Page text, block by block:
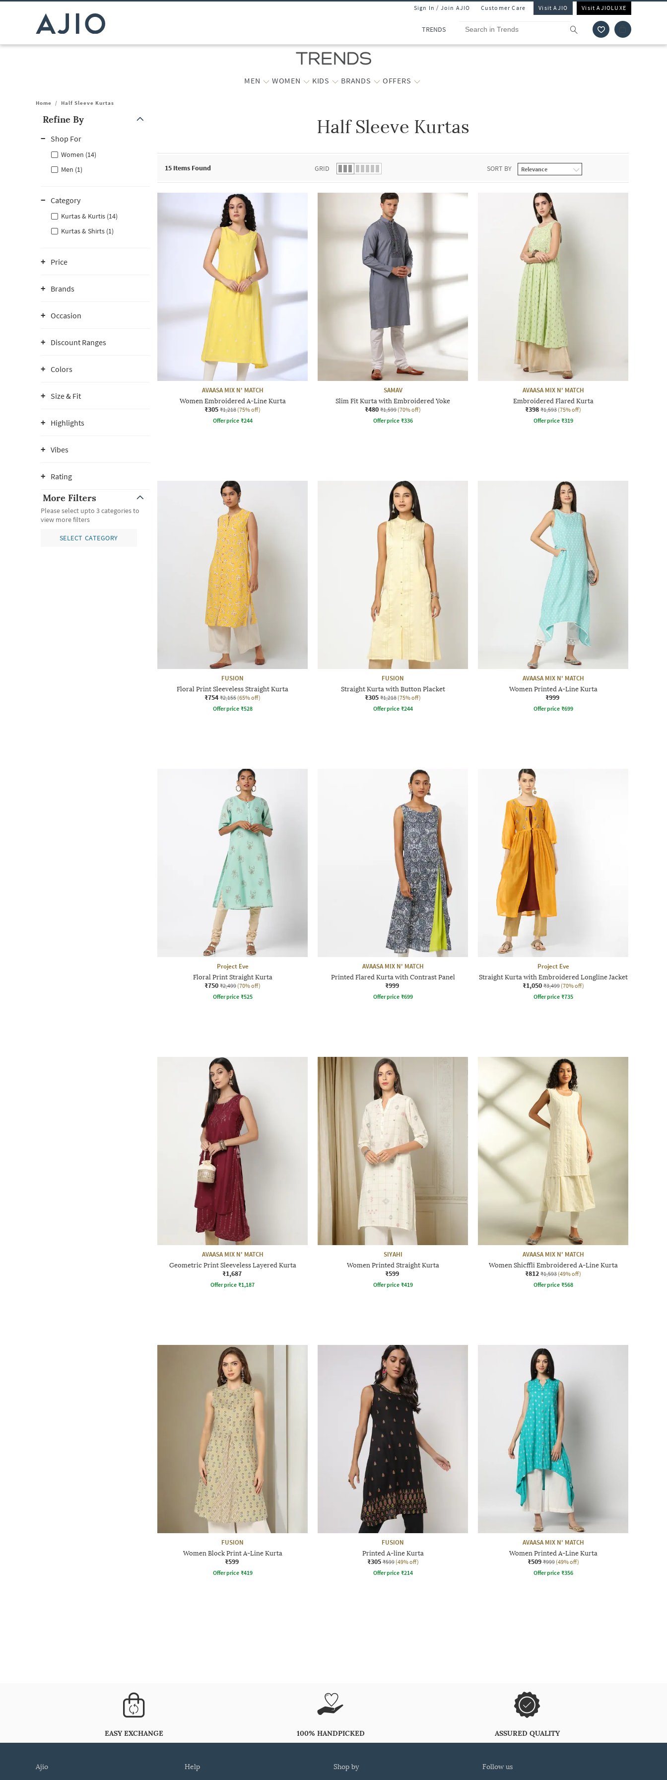
Sign In / Join AJIO Customer Care Visit AJIO Visit AJIOLUXE
TRENDS
MEN WOMEN KIDS BRANDS OFFERS
Home / Half Sleeve Kurtas
Refine By
Shop For
Women (14)
Men (1)
Category
Kurtas & Kurtis (14)
Kurtas & Shirts (1)
Price
Brands
Occasion
Discount Ranges
Colors
Size & Fit
Highlights
Vibes
Rating
More Filters
Please select upto 3 categories to
view more filters
SELECT CATEGORY
Half Sleeve Kurtas
15 Items Found GRID SORT BY
AVAASA MIX N' MATCH
Women Embroidered A-Line Kurta
₹305 ₹1,218 (75% off)
Offer price ₹244
SAMAV
Slim Fit Kurta with Embroidered Yoke
₹480 ₹1,599 (70% off)
Offer price ₹336
AVAASA MIX N' MATCH
Embroidered Flared Kurta
₹398 ₹1,593 (75% off)
Offer price ₹319
FUSION
Floral Print Sleeveless Straight Kurta
₹754 ₹2,155 (65% off)
Offer price ₹528
FUSION
Straight Kurta with Button Placket
₹305 ₹1,218 (75% off)
Offer price ₹244
AVAASA MIX N' MATCH
Women Printed A-Line Kurta
₹999
Offer price ₹699
Project Eve
Floral Print Straight Kurta
₹750 ₹2,499 (70% off)
Offer price ₹525
AVAASA MIX N' MATCH
Printed Flared Kurta with Contrast Panel
₹999
Offer price ₹699
Project Eve
Straight Kurta with Embroidered Longline Jacket
₹1,050 ₹3,499 (70% off)
Offer price ₹735
AVAASA MIX N' MATCH
Geometric Print Sleeveless Layered Kurta
₹1,687
Offer price ₹1,187
SIYAHI
Women Printed Straight Kurta
₹599
Offer price ₹419
AVAASA MIX N' MATCH
Women Shicffli Embroidered A-Line Kurta
₹812 ₹1,593 (49% off)
Offer price ₹568
FUSION
Women Block Print A-Line Kurta
₹599
Offer price ₹419
FUSION
Printed A-line Kurta
₹305 ₹599 (49% off)
Offer price ₹214
AVAASA MIX N' MATCH
Women Printed A-Line Kurta
₹509 ₹999 (49% off)
Offer price ₹356
EASY EXCHANGE 100% HANDPICKED ASSURED QUALITY
ajio help shop by follow us